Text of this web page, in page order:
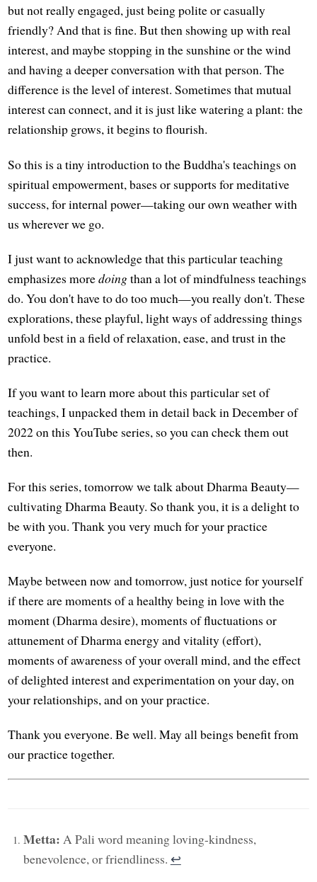
but not really engaged, just being polite or casually
friendly? And that is fine. But then showing up with real
interest, and maybe stopping in the sunshine or the wind
and having a deeper conversation with that person. The
difference is the level of interest. Sometimes that mutual
interest can connect, and it is just like watering a plant: the
relationship grows, it begins to flourish.
So this is a tiny introduction to the Buddha's teachings on
spiritual empowerment, bases or supports for meditative
success, for internal power—taking our own weather with
us wherever we go.
I just want to acknowledge that this particular teaching
emphasizes moredoingthan a lot of mindfulness teachings
do. You don't have to do too much—you really don't. These
explorations, these playful, light ways of addressing things
unfold best in a field of relaxation, ease, and trust in the
practice.
If you want to learn more about this particular set of
teachings, I unpacked them in detail back in December of
2022 on this YouTube series, so you can check them out
then.
For this series, tomorrow we talk about Dharma Beauty—
cultivating Dharma Beauty. So thank you, it is a delight to
be with you. Thank you very much for your practice
everyone.
Maybe between now and tomorrow, just notice for yourself
if there are moments of a healthy being in love with the
moment (Dharma desire), moments of fluctuations or
attunement of Dharma energy and vitality (effort),
moments of awareness of your overall mind, and the effect
of delighted interest and experimentation on your day, on
your relationships, and on your practice.
Thank you everyone. Be well. May all beings benefit from
our practice together.
Metta: A Pali word meaning loving-kindness,
benevolence, or friendliness. ↩︎